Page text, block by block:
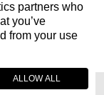
partners who
you’ve
from your use
ALLOW ALL